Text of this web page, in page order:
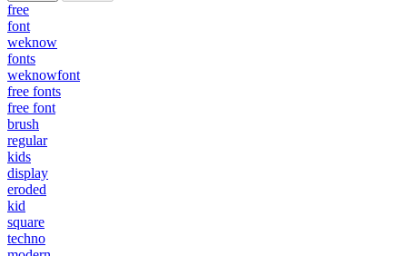
free
font
weknow
fonts
weknowfont
free fonts
free font
brush
regular
kids
display
eroded
kid
square
techno